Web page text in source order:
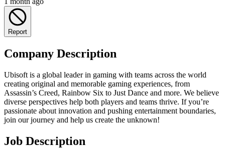
Report
Company Description
Ubisoft is a global leader in gaming with teams across the world
creating original and memorable gaming experiences, from
Assassin’s Creed, Rainbow Six to Just Dance and more. We believe
diverse perspectives help both players and teams thrive. If you’re
passionate about innovation and pushing entertainment boundaries,
join our journey and help us create the unknown!
Job Description